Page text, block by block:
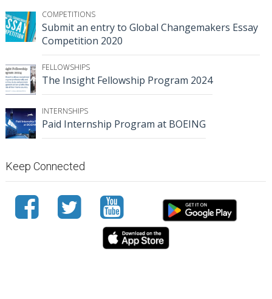
COMPETITIONS
Submit an entry to Global Changemakers Essay
Competition 2020
FELLOWSHIPS
The Insight Fellowship Program 2024
INTERNSHIPS
Paid Internship Program at BOEING
Keep Connected